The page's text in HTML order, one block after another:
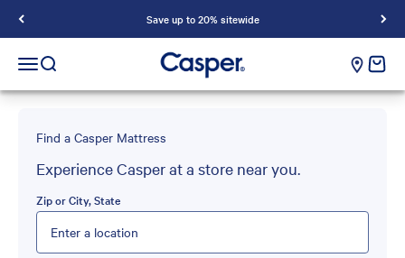
Save up to 20% sitewide
Casper Sleep
Open navigation menu
Open search cart
Find a Casper Mattress
Experience Casper at a store near you.
Zip or City, State
Please enter City, State, or Zip Code